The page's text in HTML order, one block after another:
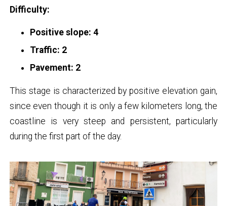
Difficulty:
Positive slope: 4
Traffic: 2
Pavement: 2
This stage is characterized by positive elevation gain,
since even though it is only a few kilometers long, the
coastline is very steep and persistent, particularly
during the first part of the day.